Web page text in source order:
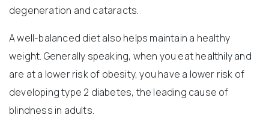
degeneration and cataracts.
A well-balanced diet also helps maintain a healthy
weight. Generally speaking, when you eat healthily and
are at a lower risk of obesity, you have a lower risk of
developing type 2 diabetes, the leading cause of
blindness in adults.